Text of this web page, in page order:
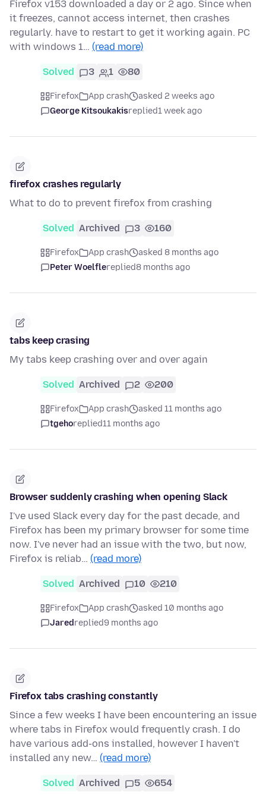
Firefox v153 downloaded a day or 2 ago. Since when
it freezes, cannot access internet, then crashes
regularly. have to restart to get it working again. PC
with windows 1… (read more)
Solved 3 1 80
Firefox App crash
asked 2 weeks ago
George Kitsoukakisreplied1 week ago
firefox crashes regularly
What to do to prevent firefox from crashing
Solved Archived 3 160
Firefox App crash
asked 8 months ago
Peter Woelflereplied8 months ago
tabs keep crasing
My tabs keep crashing over and over again
Solved Archived 2 200
Firefox App crash
asked 11 months ago
tgehoreplied11 months ago
Browser suddenly crashing when opening Slack
I've used Slack every day for the past decade, and
Firefox has been my primary browser for some time
now. I've never had an issue with the two, but now,
Firefox is reliab… (read more)
Solved Archived 10 210
Firefox App crash
asked 10 months ago
Jaredreplied9 months ago
Firefox tabs crashing constantly
Since a few weeks I have been encountering an issue
where tabs in Firefox would frequently crash. I do
have various add-ons installed, however I haven't
installed any new… (read more)
Solved Archived 5 654